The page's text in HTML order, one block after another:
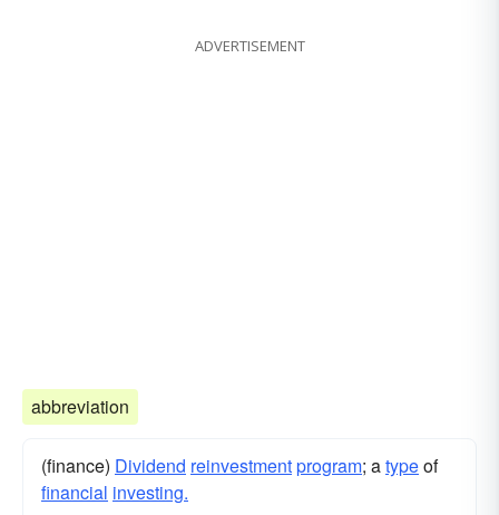
ADVERTISEMENT
abbreviation
(finance) Dividend reinvestmentprogram; atypeof
financial investing.